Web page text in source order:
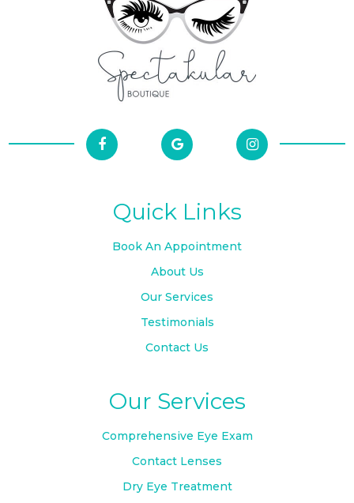
Quick Links
Book An Appointment
About Us
Our Services
Testimonials
Contact Us
Our Services
Comprehensive Eye Exam
Contact Lenses
Dry Eye Treatment